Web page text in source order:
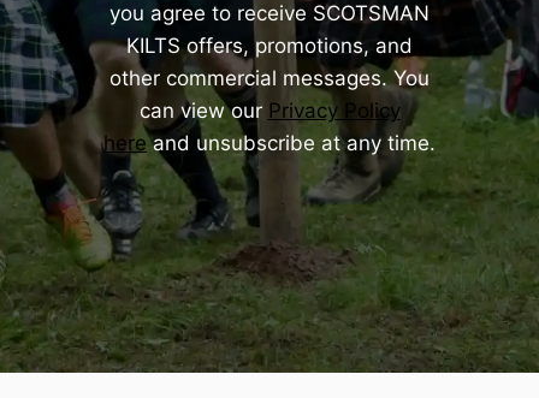
you agree to receive SCOTSMAN
KILTS offers, promotions, and
other commercial messages. You
can view our Privacy Policy
hereand unsubscribe at any time.